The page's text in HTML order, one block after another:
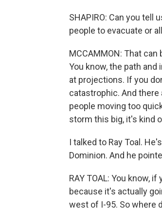
SHAPIRO: Can you tell
people to evacuate or
MCCAMMON: That
You know, the path
at projections. If you
catastrophic. And there
people moving too
storm this big, it's kind
I talked to Ray Toal.
Dominion. And he
RAY TOAL: You know,
because it's actually
west of I-95. So where